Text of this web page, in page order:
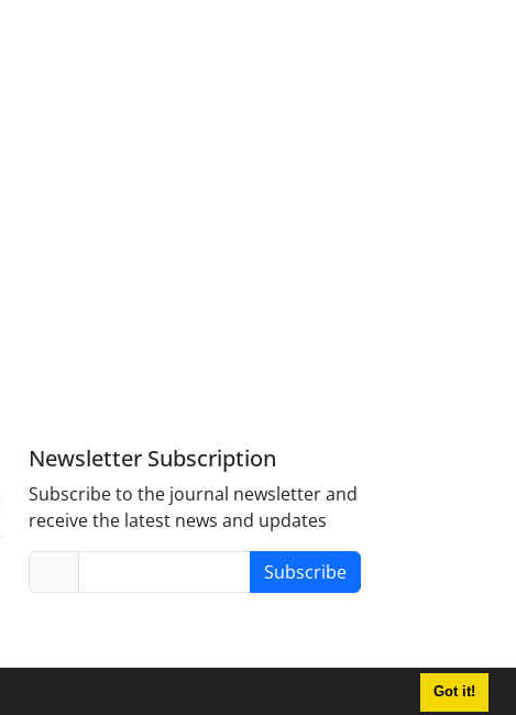
Got it!
Newsletter Subscription
Subscribe to the journal newsletter and
receive the latest news and updates
Subscribe